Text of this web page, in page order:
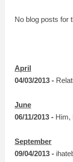
No blog posts for
April
04/03/2013 -
June
06/11/2013 - Him,
September
09/04/2013 -